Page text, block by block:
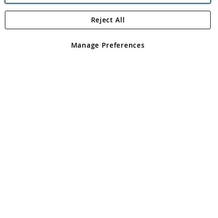
Angling Direct Plc
Angling Direct plc, 2D Wendover Road, Rackheath Industrial
registered in England and Wales No 05151321. VAT No GB 152140945
Manage Preferences
Reject All